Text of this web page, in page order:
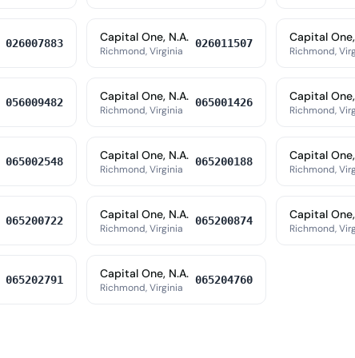
026007883 Capital One, N.A.
Richmond, Virginia
026011507 Capital
Richmond,
056009482 Capital One, N.A.
Richmond, Virginia
065001426 Capital
Richmond,
065002548 Capital One, N.A.
Richmond, Virginia
065200188 Capital
Richmond,
065200722 Capital One, N.A.
Richmond, Virginia
065200874 Capital
Richmond,
065202791 Capital One, N.A.
Richmond, Virginia
065204760